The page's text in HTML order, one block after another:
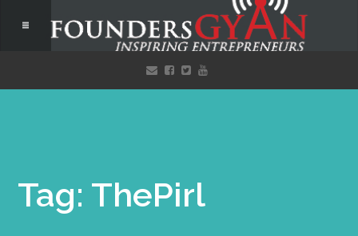
Tag: ThePirl